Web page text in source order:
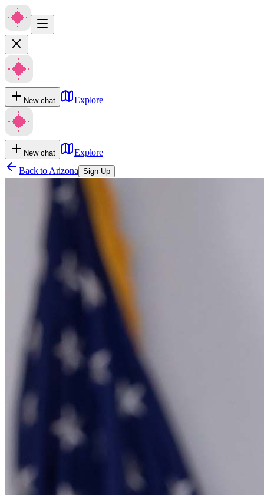
New chat Explore
New chat
Explore
Back to Arizona Sign Up